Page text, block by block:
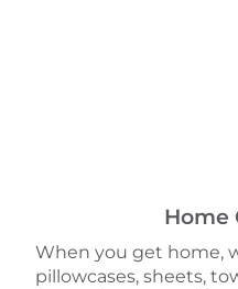
Home
When you get home,
pillowcases, sheets,